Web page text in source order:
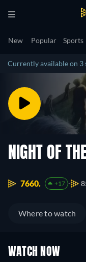
New Popular Sports
Currently available on 3
NIGHT OF
7660. +17
Where to watch
WATCH NOW